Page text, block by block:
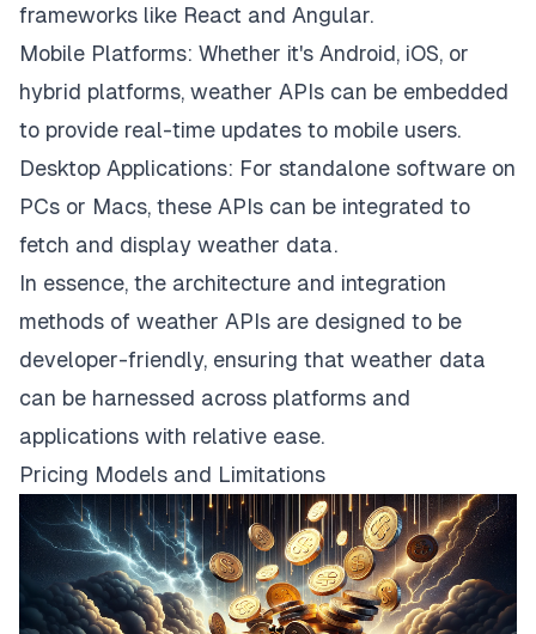
frameworks like React and Angular.
Mobile Platforms: Whether it's Android, iOS, or
hybrid platforms, weather APIs can be embedded
to provide real-time updates to mobile users.
Desktop Applications: For standalone software on
PCs or Macs, these APIs can be integrated to
fetch and display weather data.
In essence, the architecture and integration
methods of weather APIs are designed to be
developer-friendly, ensuring that weather data
can be harnessed across platforms and
applications with relative ease.
Pricing Models and Limitations